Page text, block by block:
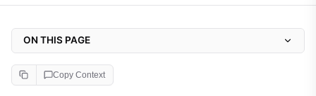
Copy Context
ON THIS PAGE
1. Local Installation (Recommended)
2. Global Installation